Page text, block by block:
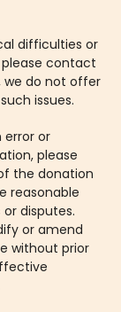
difficulties or
contact
we do not offer
issues.
error or
please
the donation
reasonable
disputes.
or amend
without prior